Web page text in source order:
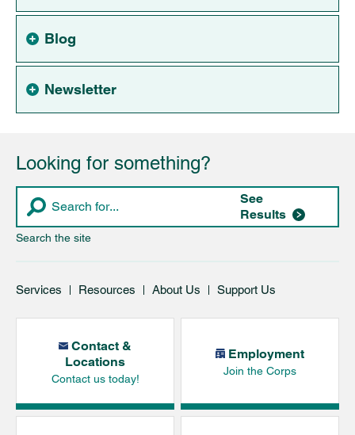
Blog
Newsletter
Looking for something?
See
Results
Search the site
Services Resources About Us Support Us
Contact &
Locations
Contact us today!
Employment
Join the Corps